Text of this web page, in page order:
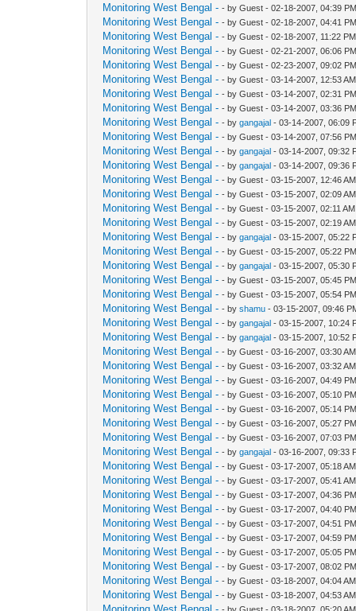
Monitoring West Bengal - - by Guest - 02-18-2007, 04:39 PM
Monitoring West Bengal - - by Guest - 02-18-2007, 04:41 PM
Monitoring West Bengal - - by Guest - 02-18-2007, 11:22 PM
Monitoring West Bengal - - by Guest - 02-21-2007, 06:06 PM
Monitoring West Bengal - - by Guest - 02-23-2007, 09:02 PM
Monitoring West Bengal - - by Guest - 03-14-2007, 12:53 AM
Monitoring West Bengal - - by Guest - 03-14-2007, 02:31 PM
Monitoring West Bengal - - by Guest - 03-14-2007, 03:36 PM
Monitoring West Bengal - - bygangajal - 03-14-2007, 06:09
Monitoring West Bengal - - by Guest - 03-14-2007, 07:56 PM
Monitoring West Bengal - - bygangajal - 03-14-2007, 09:32
Monitoring West Bengal - - bygangajal - 03-14-2007, 09:36
Monitoring West Bengal - - by Guest - 03-15-2007, 12:46 AM
Monitoring West Bengal - - by Guest - 03-15-2007, 02:09 AM
Monitoring West Bengal - - by Guest - 03-15-2007, 02:11 AM
Monitoring West Bengal - - by Guest - 03-15-2007, 02:19 AM
Monitoring West Bengal - - bygangajal - 03-15-2007, 05:22
Monitoring West Bengal - - by Guest - 03-15-2007, 05:22 PM
Monitoring West Bengal - - bygangajal - 03-15-2007, 05:30
Monitoring West Bengal - - by Guest - 03-15-2007, 05:45 PM
Monitoring West Bengal - - by Guest - 03-15-2007, 05:54 PM
Monitoring West Bengal - - byshamu - 03-15-2007, 09:46
Monitoring West Bengal - - bygangajal - 03-15-2007, 10:24
Monitoring West Bengal - - bygangajal - 03-15-2007, 10:52
Monitoring West Bengal - - by Guest - 03-16-2007, 03:30 AM
Monitoring West Bengal - - by Guest - 03-16-2007, 03:32 AM
Monitoring West Bengal - - by Guest - 03-16-2007, 04:49 PM
Monitoring West Bengal - - by Guest - 03-16-2007, 05:10 PM
Monitoring West Bengal - - by Guest - 03-16-2007, 05:14 PM
Monitoring West Bengal - - by Guest - 03-16-2007, 05:27 PM
Monitoring West Bengal - - by Guest - 03-16-2007, 07:03 PM
Monitoring West Bengal - - bygangajal - 03-16-2007, 09:33
Monitoring West Bengal - - by Guest - 03-17-2007, 05:18 AM
Monitoring West Bengal - - by Guest - 03-17-2007, 05:41 AM
Monitoring West Bengal - - by Guest - 03-17-2007, 04:36 PM
Monitoring West Bengal - - by Guest - 03-17-2007, 04:40 PM
Monitoring West Bengal - - by Guest - 03-17-2007, 04:51 PM
Monitoring West Bengal - - by Guest - 03-17-2007, 04:59 PM
Monitoring West Bengal - - by Guest - 03-17-2007, 05:05 PM
Monitoring West Bengal - - by Guest - 03-17-2007, 08:02 PM
Monitoring West Bengal - - by Guest - 03-18-2007, 04:04 AM
Monitoring West Bengal - - by Guest - 03-18-2007, 04:53 AM